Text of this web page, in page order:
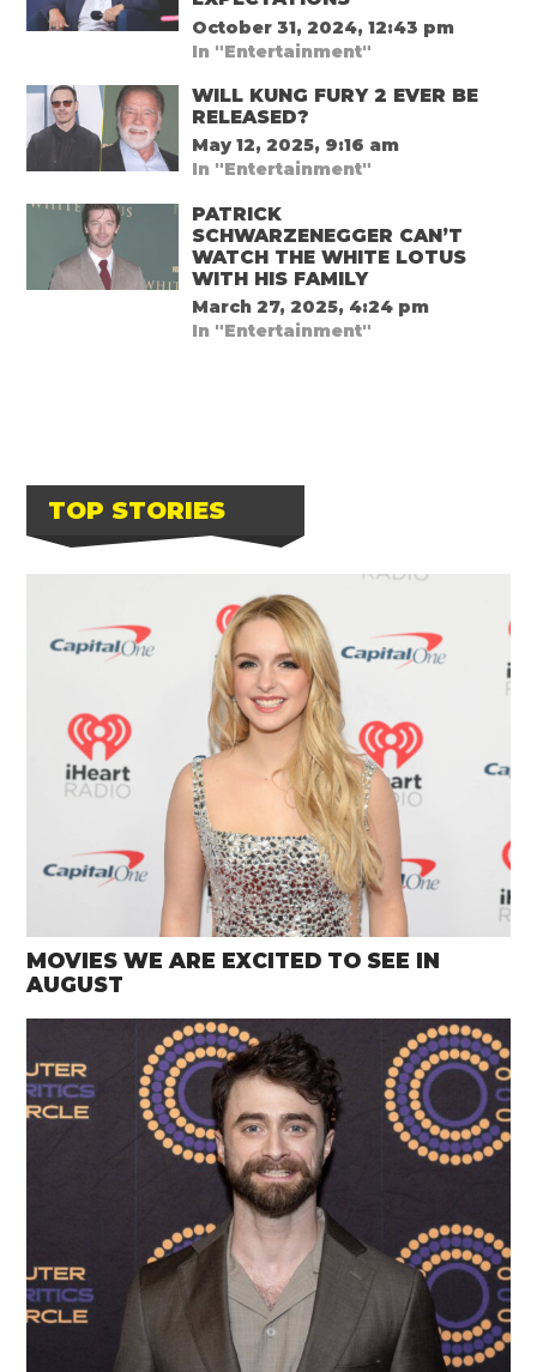
October 31, 2024, 12:43 pm
In "Entertainment"
WILL KUNG FURY 2 EVER BE
RELEASED?
May 12, 2025, 9:16 am
In "Entertainment"
PATRICK
SCHWARZENEGGER CAN’T
WATCH THE WHITE LOTUS
WITH HIS FAMILY
March 27, 2025, 4:24 pm
In "Entertainment"
TOP STORIES
MOVIES WE ARE EXCITED TO SEE IN
AUGUST